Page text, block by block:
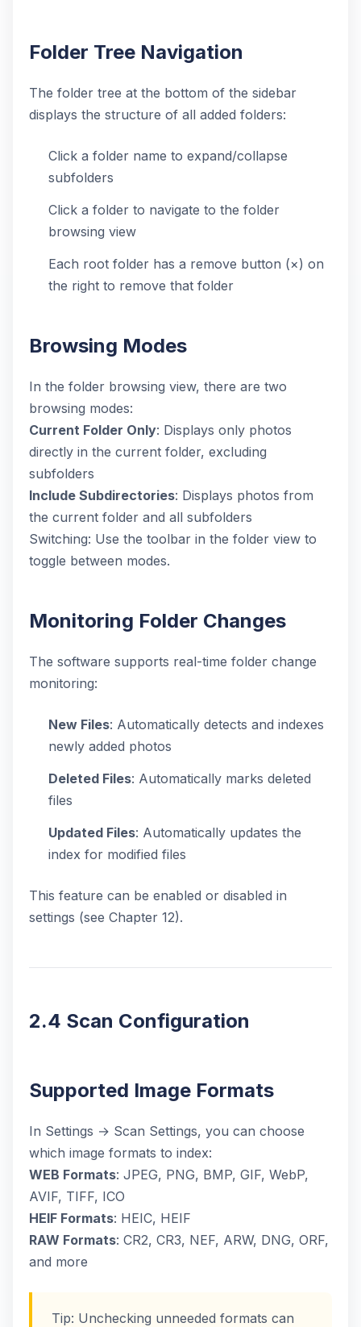
Folder Tree Navigation
The folder tree at the bottom of the sidebar
displays the structure of all added folders:
Click a folder name to expand/collapse
subfolders
Click a folder to navigate to the folder
browsing view
Each root folder has a remove button (×) on
the right to remove that folder
Browsing Modes
In the folder browsing view, there are two
browsing modes:
Current Folder Only: Displays only photos
directly in the current folder, excluding
subfolders
Include Subdirectories: Displays photos from
the current folder and all subfolders
Switching: Use the toolbar in the folder view to
toggle between modes.
Monitoring Folder Changes
The software supports real-time folder change
monitoring:
New Files: Automatically detects and indexes
newly added photos
Deleted Files: Automatically marks deleted
files
Updated Files: Automatically updates the
index for modified files
This feature can be enabled or disabled in
settings (see Chapter 12).
2.4 Scan Configuration
Supported Image Formats
In Settings → Scan Settings, you can choose
which image formats to index:
WEB Formats: JPEG, PNG, BMP, GIF, WebP,
AVIF, TIFF, ICO
HEIF Formats: HEIC, HEIF
RAW Formats: CR2, CR3, NEF, ARW, DNG, ORF,
and more
Tip: Unchecking unneeded formats can